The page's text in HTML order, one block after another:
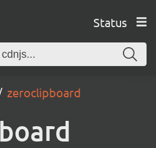
Status
zeroclipboard